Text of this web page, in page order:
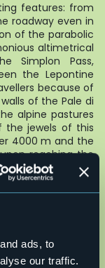
ads, to
our traffic.
features: from
roadway even in
of the parabolic
altimetrical
Simplon Pass,
the Lepontine
because of
of the Pale di
alpine pastures
the jewels of this
4000 m and the
reaching the
State Border -
the ancient
cultural
historic road